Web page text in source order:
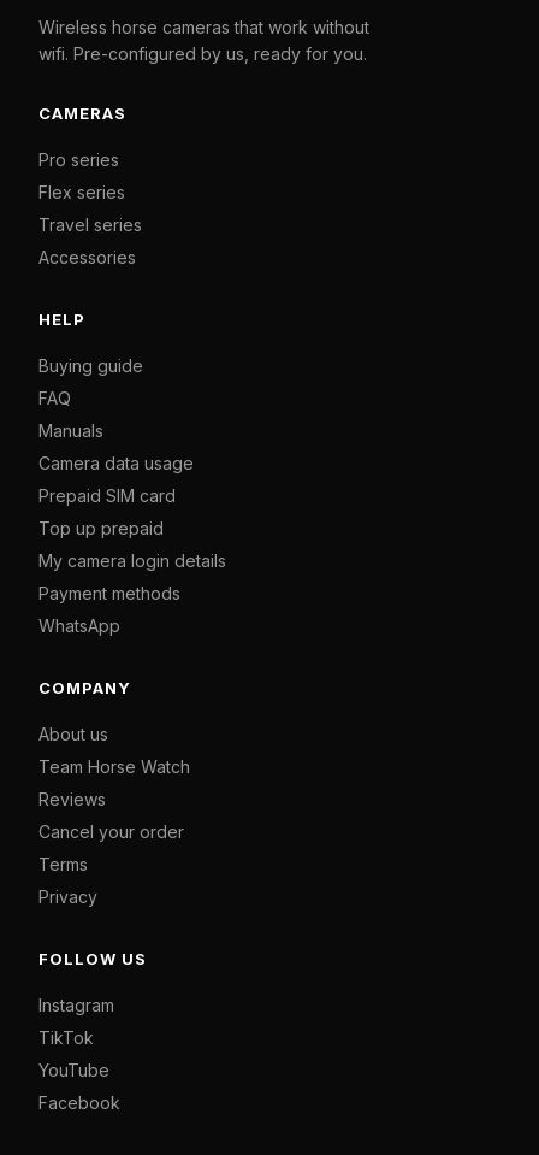
Wireless horse cameras that work without
wifi. Pre-configured by us, ready for you.
CAMERAS
Pro series
Flex series
Travel series
Accessories
HELP
Buying guide
FAQ
Manuals
Camera data usage
Prepaid SIM card
Top up prepaid
My camera login details
Payment methods
WhatsApp
COMPANY
About us
Team Horse Watch
Reviews
Cancel your order
Terms
Privacy
FOLLOW US
Instagram
TikTok
YouTube
Facebook